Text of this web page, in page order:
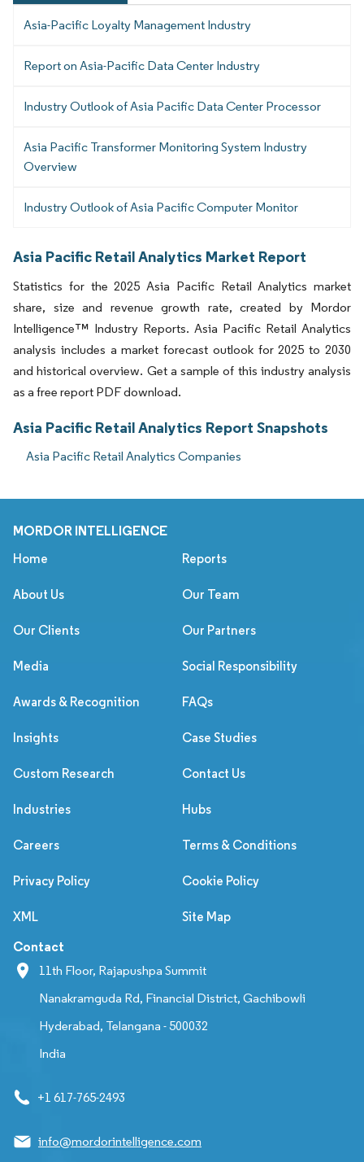
Asia-Pacific Loyalty Management Industry
Report on Asia-Pacific Data Center Industry
Industry Outlook of Asia Pacific Data Center Processor
Asia Pacific Transformer Monitoring System Industry
Overview
Industry Outlook of Asia Pacific Computer Monitor
Asia Pacific Retail Analytics Market Report
Statistics for the 2025 Asia Pacific Retail Analytics market
share, size and revenue growth rate, created by Mordor
Intelligence™ Industry Reports. Asia Pacific Retail Analytics
analysis includes a market forecast outlook for 2025 to 2030
and historical overview. Get a sample of this industry analysis
as a free report PDF download.
Asia Pacific Retail Analytics Report Snapshots
Asia Pacific Retail Analytics Companies
MORDOR INTELLIGENCE
Home Reports
About Us Our Team
Our Clients Our Partners
Media Social Responsibility
Awards & Recognition FAQs
Insights Case Studies
Custom Research Contact Us
Industries Hubs
Careers Terms & Conditions
Privacy Policy Cookie Policy
XML Site Map
Contact
11th Floor, Rajapushpa Summit
Nanakramguda Rd, Financial District, Gachibowli
Hyderabad, Telangana - 500032
India
+1 617-765-2493
info@mordorintelligence.com